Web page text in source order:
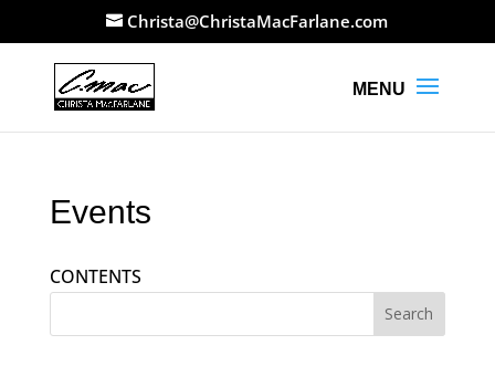
Christa@ChristaMacFarlane.com
Events
CONTENTS